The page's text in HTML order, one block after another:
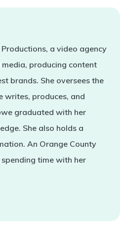
a video agency
producing content
brands. She oversees the
writes, produces, and
graduated with her
She also holds a
An Orange County
time with her